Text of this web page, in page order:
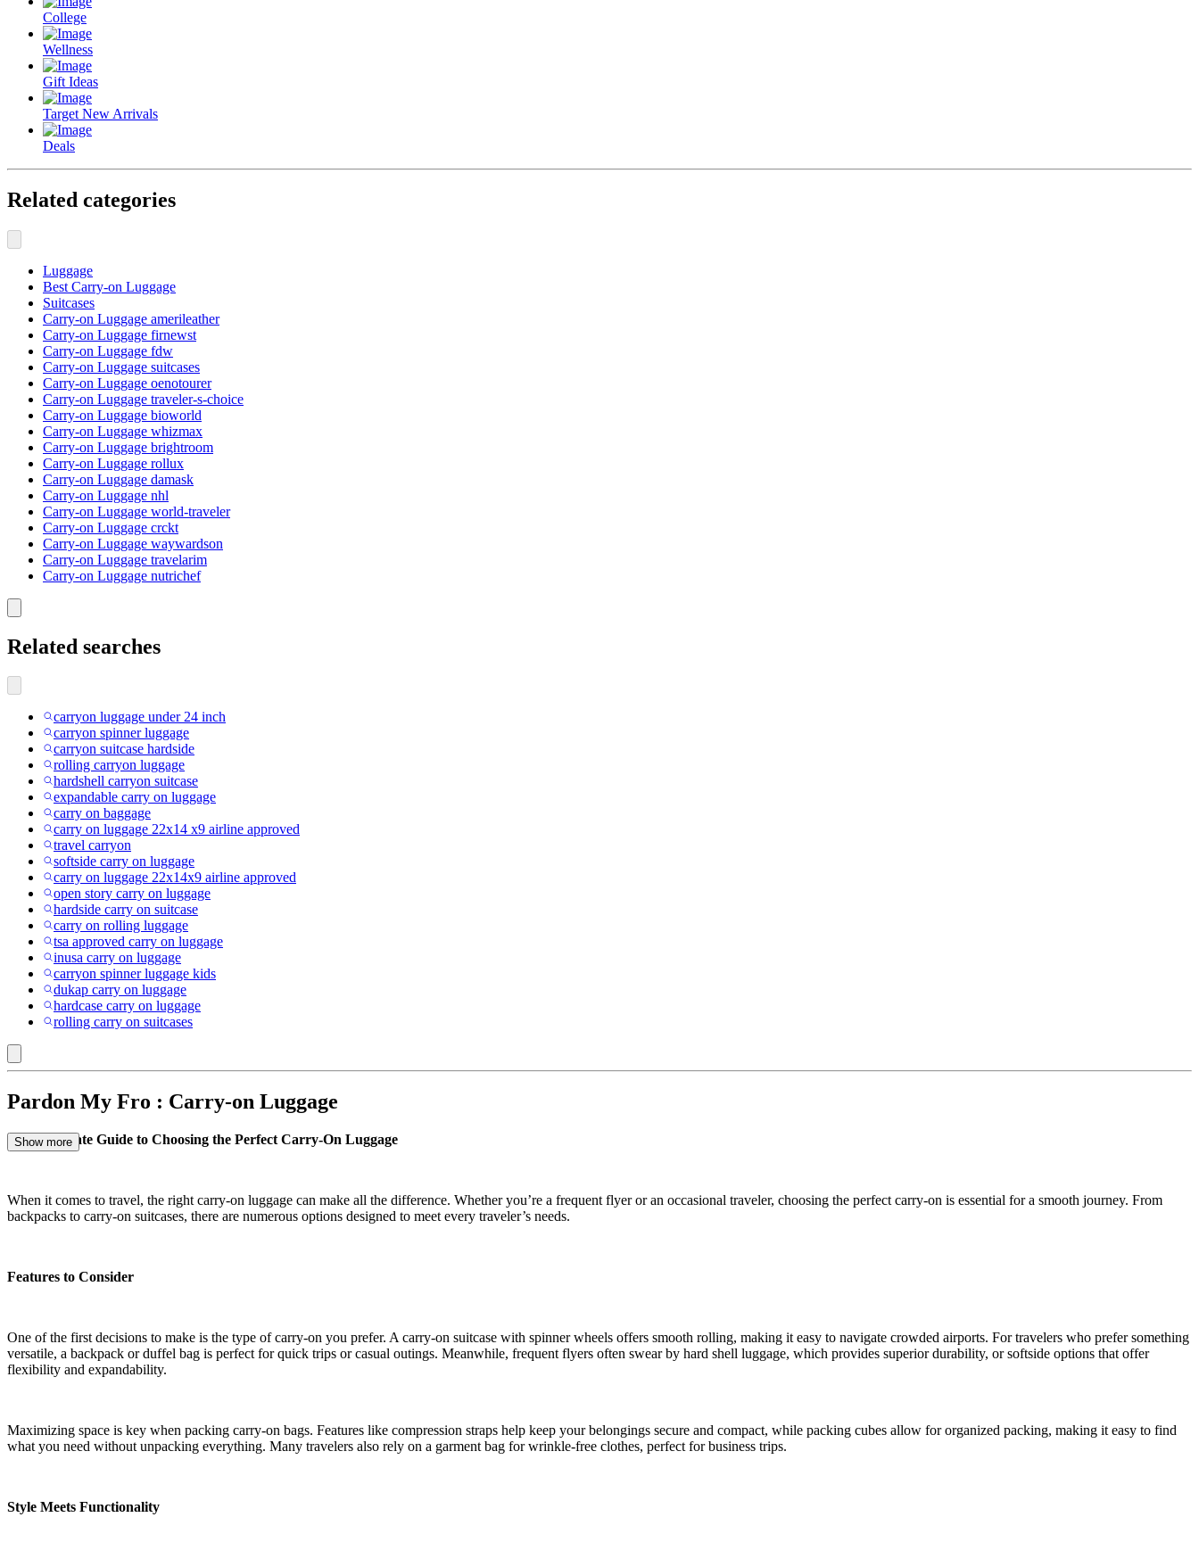
College
Wellness
Gift Ideas
Target New Arrivals
Deals
Related categories
Luggage
Best Carry-on Luggage
Suitcases
Carry-on Luggage amerileather
Carry-on Luggage firnewst
Carry-on Luggage fdw
Carry-on Luggage suitcases
Carry-on Luggage oenotourer
Carry-on Luggage traveler-s-choice
Carry-on Luggage bioworld
Carry-on Luggage whizmax
Carry-on Luggage brightroom
Carry-on Luggage rollux
Carry-on Luggage damask
Carry-on Luggage nhl
Carry-on Luggage world-traveler
Carry-on Luggage crckt
Carry-on Luggage waywardson
Carry-on Luggage travelarim
Carry-on Luggage nutrichef
Related searches
carryon luggage under 24 inch
carryon spinner luggage
carryon suitcase hardside
rolling carryon luggage
hardshell carryon suitcase
expandable carry on luggage
carry on baggage
carry on luggage 22x14 x9 airline approved
travel carryon
softside carry on luggage
carry on luggage 22x14x9 airline approved
open story carry on luggage
hardside carry on suitcase
carry on rolling luggage
tsa approved carry on luggage
inusa carry on luggage
carryon spinner luggage kids
dukap carry on luggage
hardcase carry on luggage
rolling carry on suitcases
Pardon My Fro : Carry-on Luggage
Your Ultimate Guide to Choosing the Perfect Carry-On Luggage
When it comes to travel, the right carry-on luggage can make all the difference. Whether you’re a frequent flyer or an occasional traveler, choosing the perfect carry-on is essential for a smooth journey. From
backpacks to carry-on suitcases, there are numerous options designed to meet every traveler’s needs.
Features to Consider
One of the first decisions to make is the type of carry-on you prefer. A carry-on suitcase with spinner wheels offers smooth rolling, making it easy to navigate crowded airports. For travelers who prefer something
versatile, a backpack or duffel bag is perfect for quick trips or casual outings. Meanwhile, frequent flyers often swear by hard shell luggage, which provides superior durability, or softside options that offer
flexibility and expandability.
Maximizing space is key when packing carry-on bags. Features like compression straps help keep your belongings secure and compact, while packing cubes allow for organized packing, making it easy to find
what you need without unpacking everything. Many travelers also rely on a garment bag for wrinkle-free clothes, perfect for business trips.
Style Meets Functionality
Show more